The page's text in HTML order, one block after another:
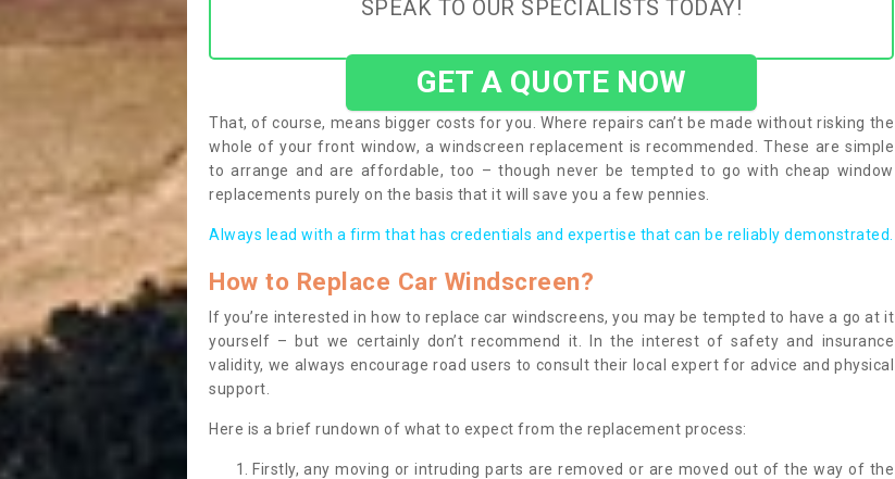
SPEAK TO OUR SPECIALISTS TODAY!
GET A QUOTE NOW
That, of course, means bigger costs for you. Where repairs can’t be made without risking the
whole of your front window, a windscreen replacement is recommended. These are simple
to arrange and are affordable, too – though never be tempted to go with cheap window
replacements purely on the basis that it will save you a few pennies.
Always lead with a firm that has credentials and expertise that can be reliably demonstrated.
How to Replace Car Windscreen?
If you’re interested in how to replace car windscreens, you may be tempted to have a go at it
yourself – but we certainly don’t recommend it. In the interest of safety and insurance
validity, we always encourage road users to consult their local expert for advice and physical
support.
Here is a brief rundown of what to expect from the replacement process:
Firstly, any moving or intruding parts are removed or are moved out of the way of the